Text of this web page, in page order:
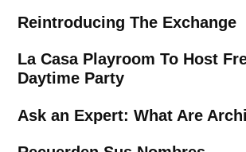
Reintroducing The Exchange
La Casa Playroom To Host
Daytime Party
Ask an Expert: What Are